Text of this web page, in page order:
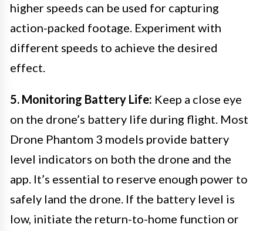
higher speeds can be used for capturing
action-packed footage. Experiment with
different speeds to achieve the desired
effect.
5. Monitoring Battery Life: Keep a close eye
on the drone’s battery life during flight. Most
Drone Phantom 3 models provide battery
level indicators on both the drone and the
app. It’s essential to reserve enough power to
safely land the drone. If the battery level is
low, initiate the return-to-home function or